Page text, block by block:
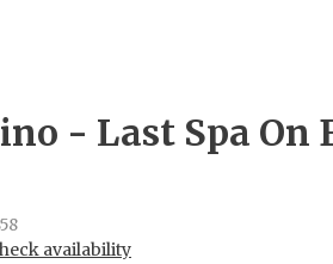
- Last Spa On
availability